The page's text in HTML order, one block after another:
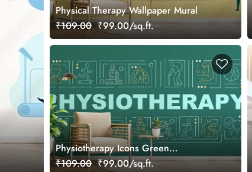
Physical Therapy Wallpaper Mural
₹109.00 ₹99.00/sq.ft.
Physiotherapy Icons Green
Background Wallpaper Mural
₹109.00 ₹99.00/sq.ft.